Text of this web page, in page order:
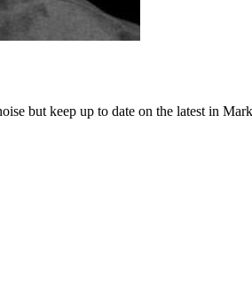
but keep up to date on the latest in